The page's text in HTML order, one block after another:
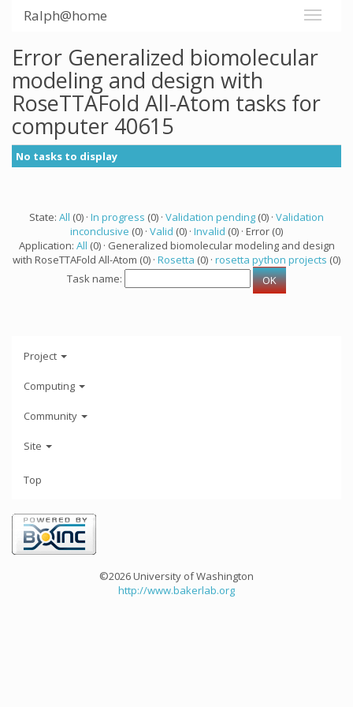
Ralph@home
Error Generalized biomolecular
modeling and design with
RoseTTAFold All-Atom tasks for
computer 40615
No tasks to display
State: All (0) · In progress (0) · Validation pending (0) · Validation
inconclusive (0) · Valid (0) · Invalid (0) · Error (0)
Application: All (0) · Generalized biomolecular modeling and design
with RoseTTAFold All-Atom (0) · Rosetta (0) · rosetta python projects (0)
Task name:
Project
Computing
Community
Site
Top
©2026 University of Washington
http://www.bakerlab.org